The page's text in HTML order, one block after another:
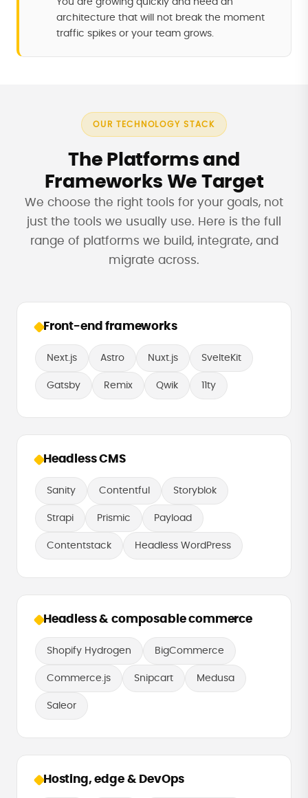
architecture that will not break the moment
traffic spikes or your team grows.
OUR TECHNOLOGY STACK
The Platforms and
Frameworks We Target
We choose the right tools for your goals, not
just the tools we usually use. Here is the full
range of platforms we build, integrate, and
migrate across.
Front-end frameworks
Next.js Astro Nuxt.js SvelteKit
Gatsby Remix Qwik 11ty
Headless CMS
Sanity Contentful Storyblok
Strapi Prismic Payload
Contentstack Headless WordPress
Headless & composable commerce
Shopify Hydrogen BigCommerce
Commerce.js Snipcart Medusa
Saleor
Hosting, edge & DevOps